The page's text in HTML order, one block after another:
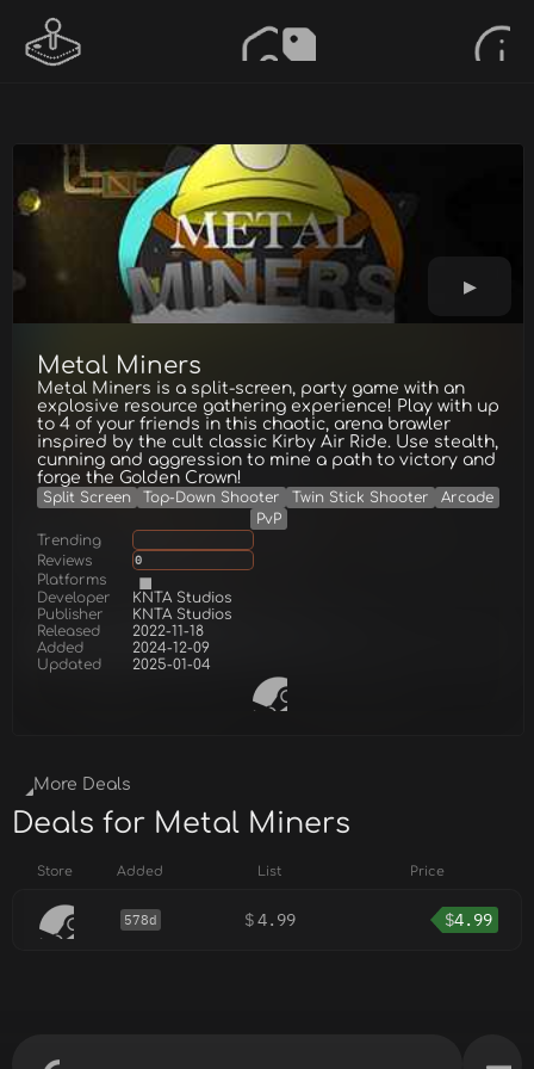
Metal Miners
Metal Miners is a split-screen, party game with an
explosive resource gathering experience! Play with up
to 4 of your friends in this chaotic, arena brawler
inspired by the cult classic Kirby Air Ride. Use stealth,
cunning and aggression to mine a path to victory and
forge the Golden Crown!
Split Screen Top-Down Shooter Twin Stick Shooter
Arcade
PvP
Trending
Reviews
0
Platforms
Developer
KNTA Studios
Publisher
KNTA Studios
Released
2022-11-18
Added
2024-12-09
Updated
2025-01-04
More Deals
Deals for Metal Miners
Store Added List Price
578d $4.99 $4.99